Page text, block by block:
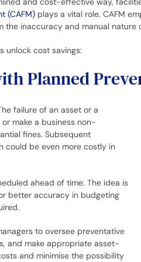
(CAFM)plays a vital role. CAFM
inaccuracy and manual nature
unlock cost savings:
Planned
failure of an asset or a
make a business non-
fines. Subsequent
could be even more costly in
ahead of time. The idea is
better accuracy in budgeting
to oversee preventative
and make appropriate asset-
and minimise the possibility